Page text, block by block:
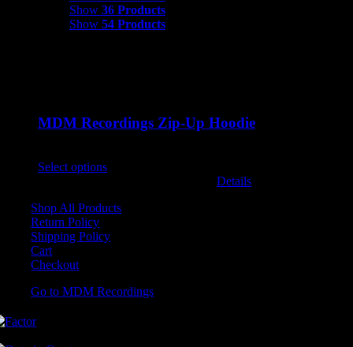
Show 36 Products
Show 54 Products
MDM Recordings Zip-Up Hoodie
Select options
Details
Shop All Products
Return Policy
Shipping Policy
Cart
Checkout
Go to MDM Recordings